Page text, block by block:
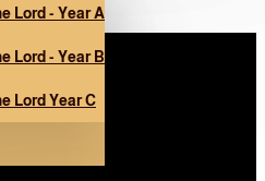
Lord - Year A
Lord - Year B
Lord Year C